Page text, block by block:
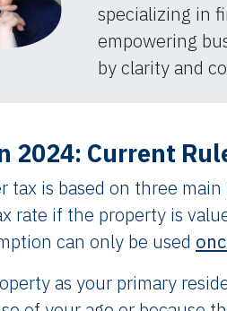
specializing in
empowering
by clarity and
2024: Current
is based on three
rate if the property is
can only be used
as your primary